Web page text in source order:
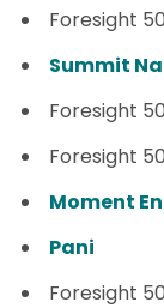
Foresight
Summit
Foresight
Foresight
Moment
Pani
Foresight